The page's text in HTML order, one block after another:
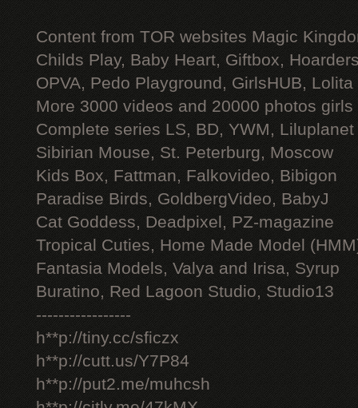
Content from TOR websites Magic
Childs Play, Baby Heart, Giftbox,
OPVA, Pedo Playground, GirlsHUB, Lolita
More 3000 videos and 20000 photos
Complete series LS, BD, YWM, Liluplanet
Sibirian Mouse, St. Peterburg, Moscow
Kids Box, Fattman, Falkovideo, Bibigon
Paradise Birds, GoldbergVideo, BabyJ
Cat Goddess, Deadpixel, PZ-magazine
Tropical Cuties, Home Made Model
Fantasia Models, Valya and Irisa, Syrup
Buratino, Red Lagoon Studio, Studio13
-----------------
h**p://tiny.cc/sficzx
h**p://cutt.us/Y7P84
h**p://put2.me/muhcsh